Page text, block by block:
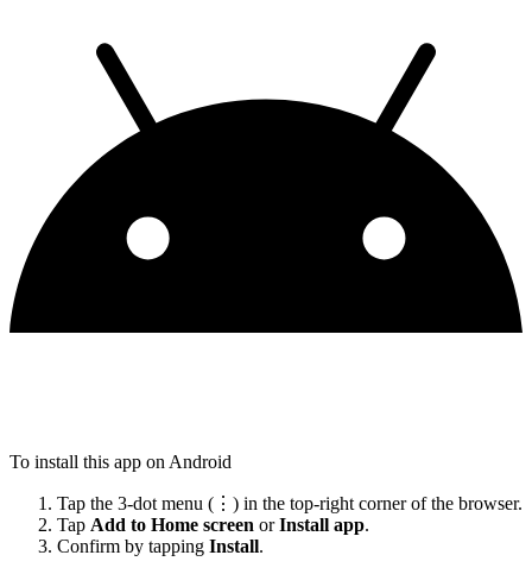
To install this app on Android
Tap the 3-dot menu (⋮) in the top-right corner of the browser.
Tap Add to Home screen orInstall app.
Confirm by tapping Install.